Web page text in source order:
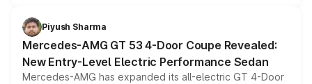
choices unchanged across the model lineup for buyers.
Piyush Sharma
Mercedes-AMG GT 53 4-Door Coupe Revealed:
New Entry-Level Electric Performance Sedan
Mercedes-AMG has expanded its all-electric GT 4-Door